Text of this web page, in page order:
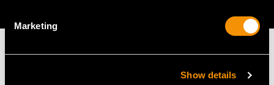
Marketing
Show details